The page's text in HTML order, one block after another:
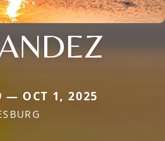
— OCT 1, 2025